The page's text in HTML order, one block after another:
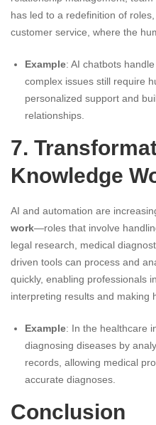
has led to a redefinition of
customer service, where the
Example: AI chatbots
complex issues still require
personalized support and
relationships.
7.
Knowledge
AI and automation are
work—roles that involve
legal research, medical
driven tools can process and
quickly, enabling professionals
interpreting results and making
Example: In the healthcare
diagnosing diseases by
records, allowing medical
accurate diagnoses.
Conclusion